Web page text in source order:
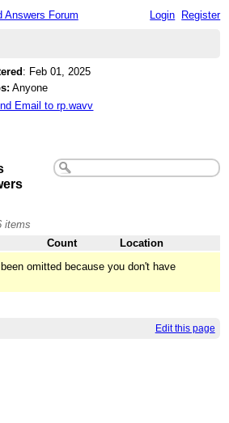
Answers Forum Login Register
: Feb 01, 2025
Anyone
Email to rp.wavv
items
Count
Location
omitted because you don't have
Edit this page